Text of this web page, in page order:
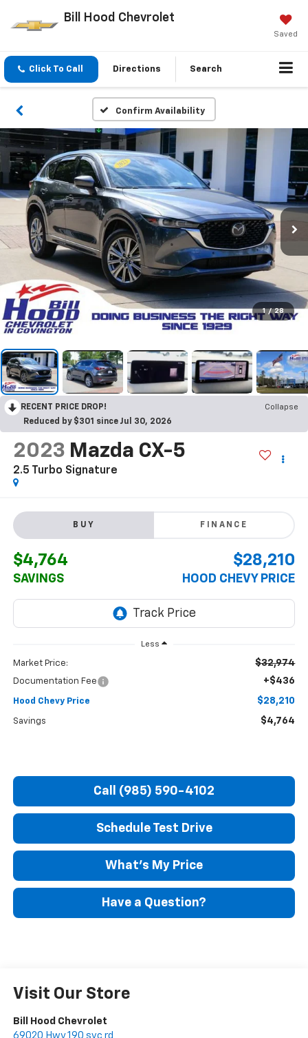
Bill Hood Chevrolet
Saved
Click To Call Directions Search
Confirm Availability
1 / 28
RECENT PRICE DROP!
Collapse
Reduced by $301 since Jul 30, 2026
2023 Mazda CX-5
2.5 Turbo Signature
BUY FINANCE
$4,764
SAVINGS
$28,210
HOOD CHEVY PRICE
Less
Market Price: $32,974
Documentation Fee +$436
Hood Chevy Price $28,210
Savings $4,764
Call (985) 590-4102
Schedule Test Drive
What's My Price
Have a Question?
Visit Our Store
Bill Hood Chevrolet
69020 Hwy 190 svc rd